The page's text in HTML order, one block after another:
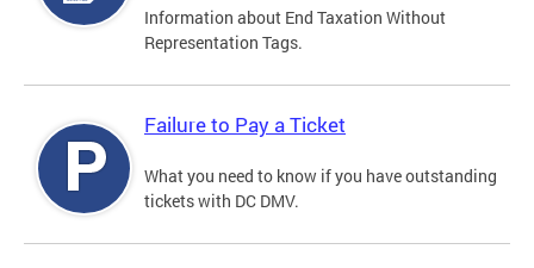
Information about End Taxation Without
Representation Tags.
Failure to Pay a Ticket
What you need to know if you have outstanding
tickets with DC DMV.